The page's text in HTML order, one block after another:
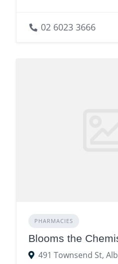
02 6023 3666
PHARMACIES
Blooms the
491 Townsend St,